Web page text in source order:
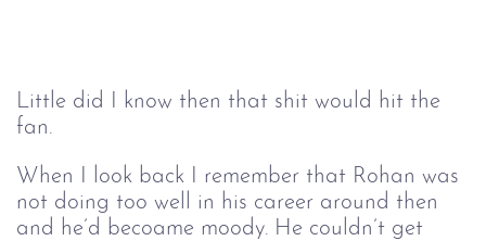
Little did I know then that shit would hit the
fan.
When I look back I remember that Rohan was
not doing too well in his career around then
and he’d becoame moody. He couldn’t get